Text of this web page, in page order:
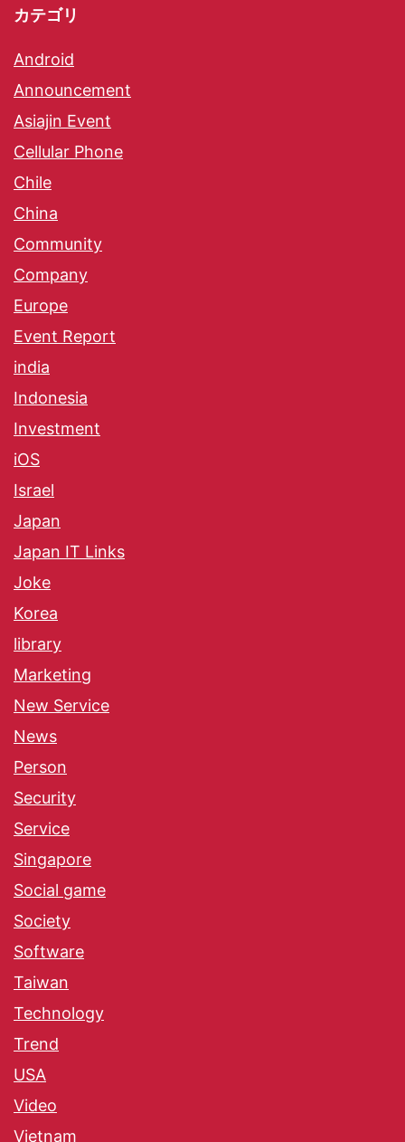
カテゴリ
Android
Announcement
Asiajin Event
Cellular Phone
Chile
China
Community
Company
Europe
Event Report
india
Indonesia
Investment
iOS
Israel
Japan
Japan IT Links
Joke
Korea
library
Marketing
New Service
News
Person
Security
Service
Singapore
Social game
Society
Software
Taiwan
Technology
Trend
USA
Video
Vietnam